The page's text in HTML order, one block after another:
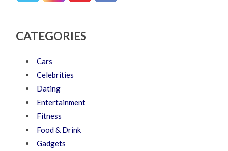
CATEGORIES
Cars
Celebrities
Dating
Entertainment
Fitness
Food & Drink
Gadgets